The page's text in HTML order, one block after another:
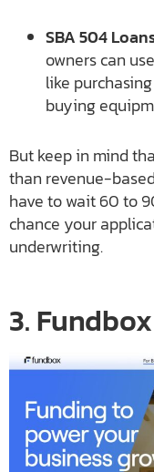
SBA 504
owners can
like
buying
But keep in mind
than revenue-
have to wait 60 to
chance your
underwriting.
3. Fundbox